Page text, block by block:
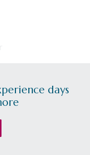
days